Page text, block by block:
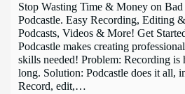
Stop Wasting Time & Money on
Podcastle. Easy Recording, Editing
Podcasts, Videos & More! Get
Podcastle makes creating
skills needed! Problem: Recording is
long. Solution: Podcastle does it all,
Record, edit,…